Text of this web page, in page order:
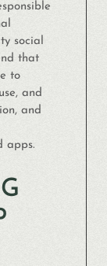
social
that
to
and
and
apps.